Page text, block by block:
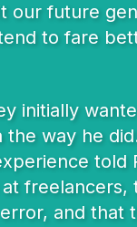
future
to fare
initially
way he
freelancers,
and